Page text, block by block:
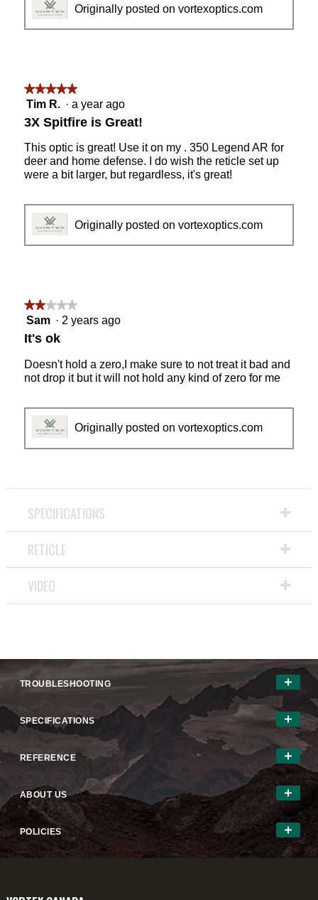
Originally posted on vortexoptics.com
★★★★★
★★★★★
5
of
5
stars.
Tim R. · a year ago
3X Spitfire is Great!
This optic is great! Use it on my . 350 Legend AR for
deer and home defense. I do wish the reticle set up
were a bit larger, but regardless, it's great!
Originally posted on vortexoptics.com
★★★★★
★★★★★
2
of
5
stars.
Sam · 2 years ago
It's ok
Doesn't hold a zero,I make sure to not treat it bad and
not drop it but it will not hold any kind of zero for me
Originally posted on vortexoptics.com
SPECIFICATIONS
RETICLE
VIDEO
TROUBLESHOOTING
SPECIFICATIONS
REFERENCE
ABOUT US
POLICIES